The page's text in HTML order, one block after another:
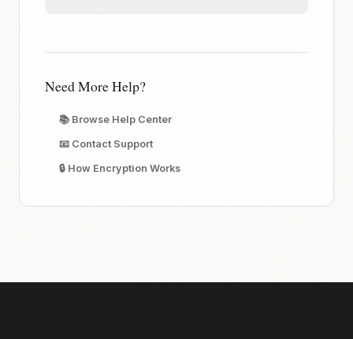
Need More Help?
📚 Browse Help Center
📧 Contact Support
🔒 How Encryption Works